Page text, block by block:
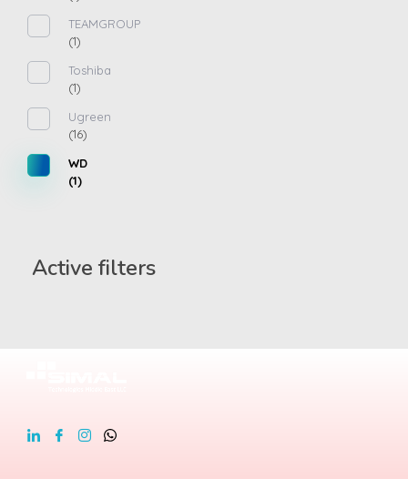
TEAMGROUP
(1)
Toshiba
(1)
Ugreen
(16)
WD
(1)
Active filters